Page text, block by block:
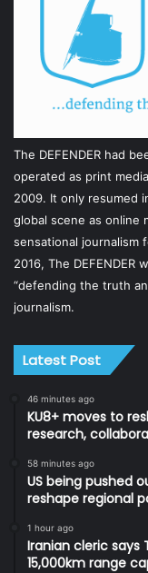
The DEFENDER had
operated as print
2009. It only resumed
global scene as online
sensational journalism
2016, The
“defending the truth
journalism.
Latest Post
46 minutes ago
KU8+ moves to
research,
58 minutes ago
US being pushed
reshape regional
1 hour ago
Iranian cleric says
15,000km range